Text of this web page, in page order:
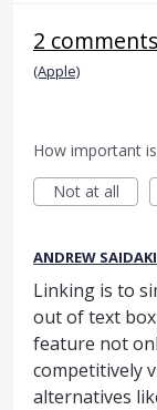
2 comments
(Apple)
How important
Not at all
ANDREW
Linking is to
out of text
feature not
competitively
alternatives